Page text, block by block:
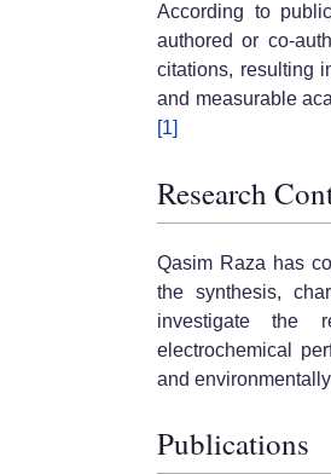
According to
authored or co-
citations, resulting
and measurable
[1]
Research
Qasim Raza has
the synthesis,
investigate the
electrochemical
and
Publications